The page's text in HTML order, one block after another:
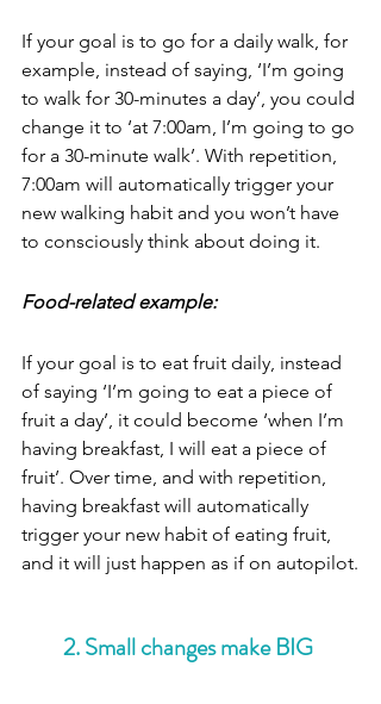
If your goal is to go for a daily walk, for
example, instead of saying, ‘I’m going
to walk for 30-minutes a day’, you could
change it to ‘at 7:00am, I’m going to go
for a 30-minute walk’. With repetition,
7:00am will automatically trigger your
new walking habit and you won’t have
to consciously think about doing it.
Food-related example:
If your goal is to eat fruit daily, instead
of saying ‘I’m going to eat a piece of
fruit a day’, it could become ‘when I’m
having breakfast, I will eat a piece of
fruit’. Over time, and with repetition,
having breakfast will automatically
trigger your new habit of eating fruit,
and it will just happen as if on autopilot.
2. Small changes make BIG